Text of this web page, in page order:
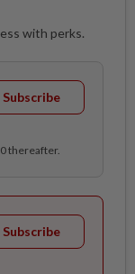
with perks.
Subscribe
thereafter.
Subscribe